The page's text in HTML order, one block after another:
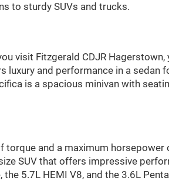
to sturdy SUVs and trucks.
visit Fitzgerald CDJR Hagerstown,
luxury and performance in a sedan
is a spacious minivan with
torque and a maximum horsepower
SUV that offers impressive
5.7L HEMI V8, and the 3.6L